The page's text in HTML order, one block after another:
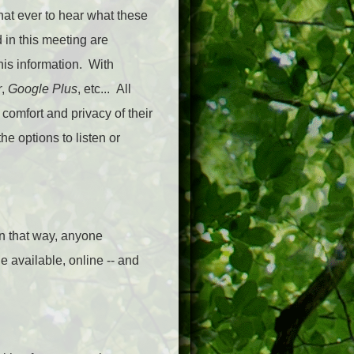
ever to hear what these
in this meeting are
information. With
, Google Plus, etc... All
and privacy of their
options to listen or
that way, anyone
available, online -- and